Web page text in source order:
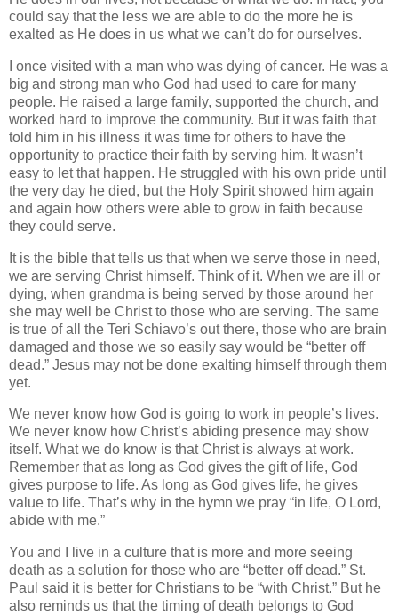
could say that the less we are able to do the more he is
exalted as He does in us what we can’t do for ourselves.
I once visited with a man who was dying of cancer. He was a
big and strong man who God had used to care for many
people. He raised a large family, supported the church, and
worked hard to improve the community. But it was faith that
told him in his illness it was time for others to have the
opportunity to practice their faith by serving him. It wasn’t
easy to let that happen. He struggled with his own pride until
the very day he died, but the Holy Spirit showed him again
and again how others were able to grow in faith because
they could serve.
It is the bible that tells us that when we serve those in need,
we are serving Christ himself. Think of it. When we are ill or
dying, when grandma is being served by those around her
she may well be Christ to those who are serving. The same
is true of all the Teri Schiavo’s out there, those who are brain
damaged and those we so easily say would be “better off
dead.” Jesus may not be done exalting himself through them
yet.
We never know how God is going to work in people’s lives.
We never know how Christ’s abiding presence may show
itself. What we do know is that Christ is always at work.
Remember that as long as God gives the gift of life, God
gives purpose to life. As long as God gives life, he gives
value to life. That’s why in the hymn we pray “in life, O Lord,
abide with me.”
You and I live in a culture that is more and more seeing
death as a solution for those who are “better off dead.” St.
Paul said it is better for Christians to be “with Christ.” But he
also reminds us that the timing of death belongs to God